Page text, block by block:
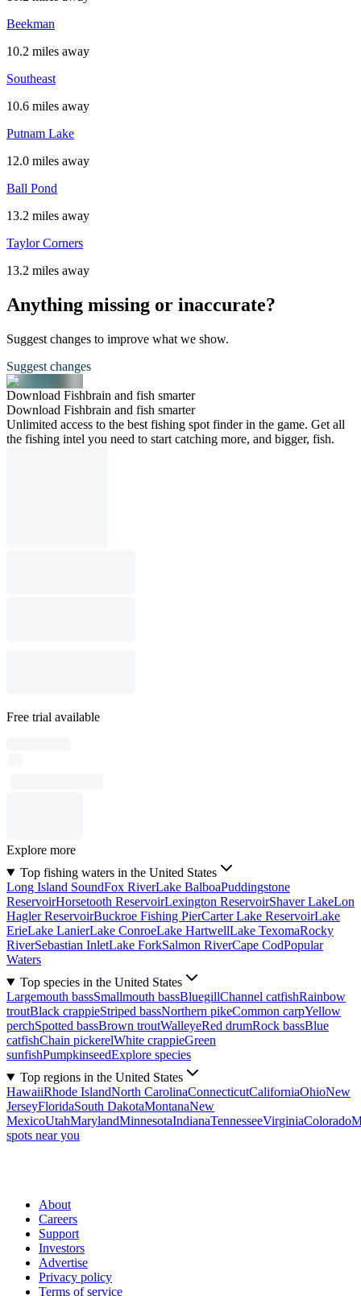
Beekman
10.2 miles away
Southeast
10.6 miles away
Putnam Lake
12.0 miles away
Ball Pond
13.2 miles away
Taylor Corners
13.2 miles away
Anything missing or inaccurate?
Suggest changes to improve what we show.
Suggest changes
Download Fishbrain and fish smarter
Download Fishbrain and fish smarter
Unlimited access to the best fishing spot finder in the game. Get all
the fishing intel you need to start catching more, and bigger, fish.
Free trial available
Explore more
Top fishing waters in the United States
Long Island SoundFox RiverLake BalboaPuddingstone
ReservoirHorsetooth ReservoirLexington ReservoirShaver LakeLon
Hagler ReservoirBuckroe Fishing PierCarter Lake ReservoirLake
ErieLake LanierLake ConroeLake HartwellLake TexomaRocky
RiverSebastian InletLake ForkSalmon RiverCape CodPopular
Waters
Top species in the United States
Largemouth bassSmallmouth bassBluegillChannel catfishRainbow
troutBlack crappieStriped bassNorthern pikeCommon carpYellow
perchSpotted bassBrown troutWalleyeRed drumRock bassBlue
catfishChain pickerelWhite crappieGreen
sunfishPumpkinseedExplore species
Top regions in the United States
HawaiiRhode IslandNorth CarolinaConnecticutCaliforniaOhioNew
JerseyFloridaSouth DakotaMontanaNew
MexicoUtahMarylandMinnesotaIndianaTennesseeVirginiaColorado
spots near you
About
Careers
Support
Investors
Advertise
Privacy policy
Terms of service